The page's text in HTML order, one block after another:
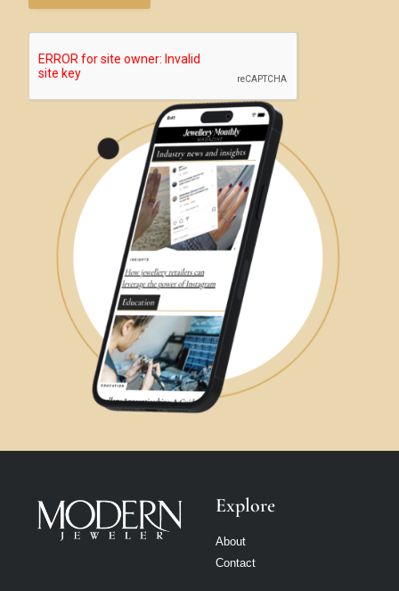
Explore
About
Contact